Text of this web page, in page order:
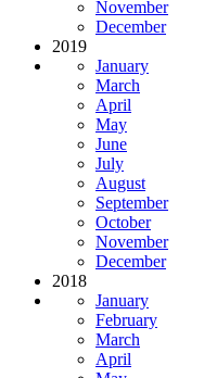
November
December
2019
January
March
April
May
June
July
August
September
October
November
December
2018
January
February
March
April